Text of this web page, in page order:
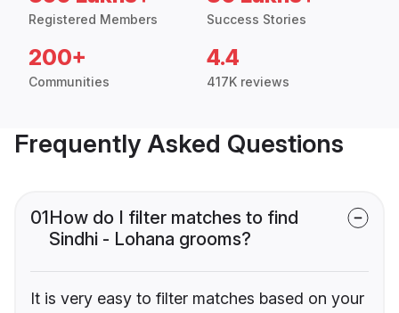
Registered Members Success Stories
200+
Communities
4.4
417K reviews
Frequently Asked Questions
01How do I filter matches to find
Sindhi - Lohana grooms?
It is very easy to filter matches based on your